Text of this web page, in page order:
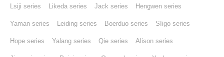
Lsiji series Likeda series Jack series Hengwen series
Yaman series Leiding series Boerduo series SIigo series
Hope series Yalang series Qie series Alison series